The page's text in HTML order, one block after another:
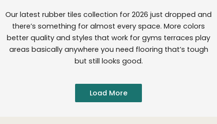
Our latest rubber tiles collection for 2026 just dropped and
there’s something for almost every space. More colors
better quality and styles that work for gyms terraces play
areas basically anywhere you need flooring that’s tough
but still looks good.
Load More